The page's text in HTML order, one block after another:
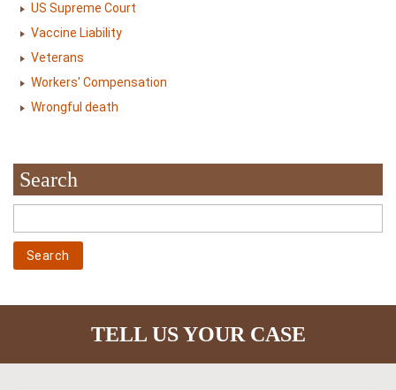
US Supreme Court
Vaccine Liability
Veterans
Workers' Compensation
Wrongful death
Search
TELL US YOUR CASE